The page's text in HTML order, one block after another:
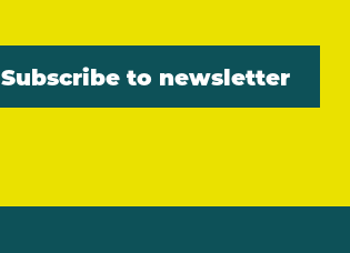
Subscribe to newsletter